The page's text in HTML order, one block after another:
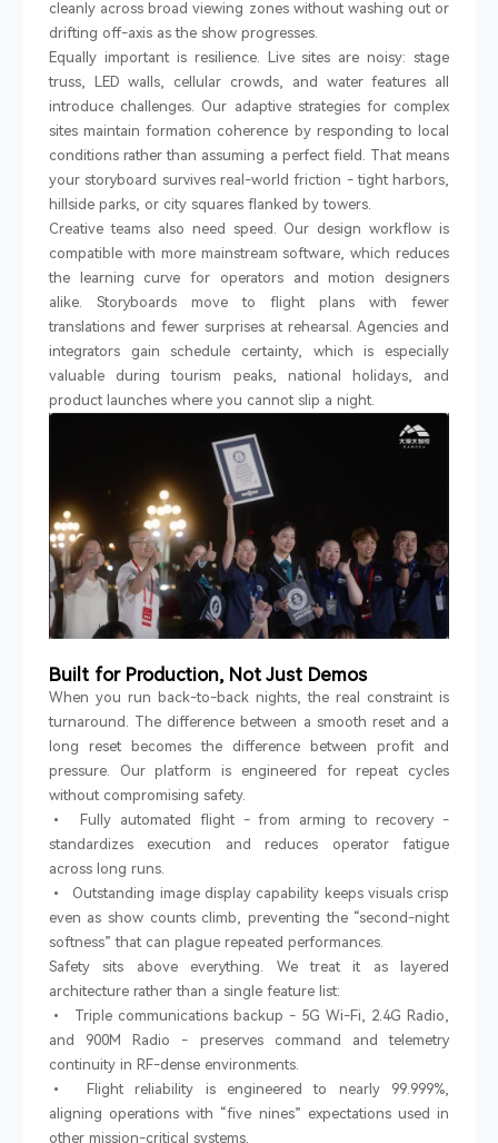
cleanly across broad viewing zones without washing out or
drifting off-axis as the show progresses.
Equally important is resilience. Live sites are noisy: stage
truss, LED walls, cellular crowds, and water features all
introduce challenges. Our adaptive strategies for complex
sites maintain formation coherence by responding to local
conditions rather than assuming a perfect field. That means
your storyboard survives real-world friction -tight harbors,
hillside parks, or city squares flanked by towers.
Creative teams also need speed. Our design workflow is
compatible with more mainstream software, which reduces
the learning curve for operators and motion designers
alike. Storyboards move to flight plans with fewer
translations and fewer surprises at rehearsal. Agencies and
integrators gain schedule certainty, which is especially
valuable during tourism peaks, national holidays, and
product launches where you cannot slip a night.
Built for Production, Not Just Demos
When you run back-to-back nights, the real constraint is
turnaround. The difference between a smooth reset and a
long reset becomes the difference between profit and
pressure. Our platform is engineered for repeat cycles
without compromising safety.
•
Fully automated flight -from arming to recovery -
standardizes execution and reduces operator fatigue
across long runs.
• Outstanding image display capability keeps visuals crisp
even as show counts climb, preventing the “second-night
softness” that can plague repeated performances.
Safety sits above everything. We treat it as layered
architecture rather than a single feature list:
• Triple communications backup - 5G Wi-Fi, 2.4G Radio,
and 900M Radio
- preserves command and telemetry
continuity in RF-dense environments.
•
Flight reliability is engineered to nearly 99.999%
aligning operations with “five nines” expectations used in
other mission-critical systems.